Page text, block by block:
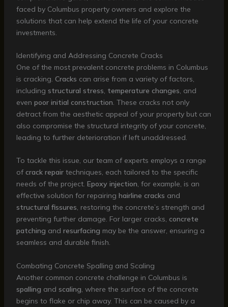
faced by Columbus property owners and explore the
solutions that can help extend the life of your concrete
investments.
Identifying and Addressing Concrete Cracks
One of the most prevalent concrete problems in Columbus
is cracking. Cracks can arise from a variety of factors,
including structural stress, temperature changes, and
even poor initial construction. These cracks not only
detract from the aesthetic appeal of your property but can
also compromise the structural integrity of your concrete,
leading to further deterioration if left unaddressed.
To tackle this issue, our team of experts employs a range
of crack repairtechniques, each tailored to the specific
needs of the project. Epoxy injection, for example, is an
effective solution for repairing hairline cracks and
structural fissures, restoring the concrete’s strength and
preventing further damage. For larger cracks, concrete
patching and resurfacing may be the answer, ensuring a
seamless and durable finish.
Combating Concrete Spalling and Scaling
Another common concrete challenge in Columbus is
spalling and scaling, where the surface of the concrete
begins to flake or chip away. This can be caused by a